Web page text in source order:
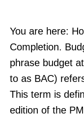
You are here:
Completion.
phrase budget
to as BAC)
This term is
edition of the